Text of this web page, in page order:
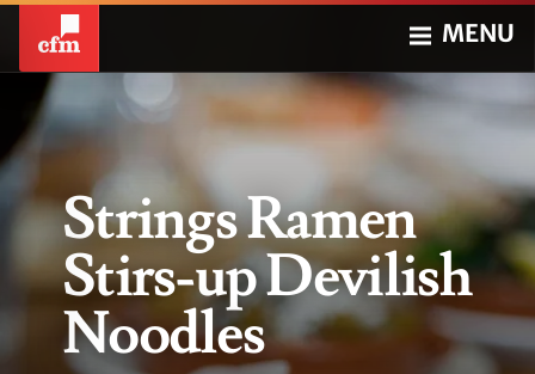
MENU
Strings Ramen
Stirs-up Devilish
Noodles